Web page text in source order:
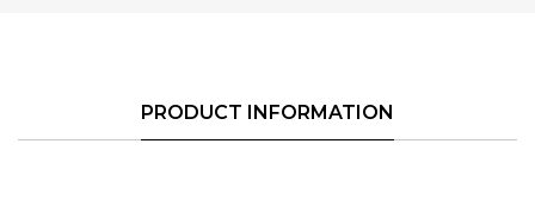
PRODUCT INFORMATION